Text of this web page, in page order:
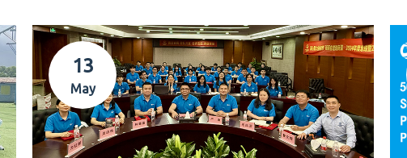
13
May